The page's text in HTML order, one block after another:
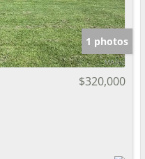
1 photos
$320,000